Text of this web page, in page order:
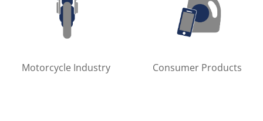
Motorcycle Industry Consumer Products